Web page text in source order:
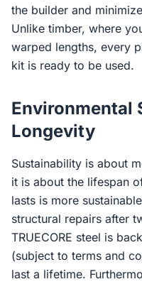
the builder and
Unlike timber, where
warped lengths, every
kit is ready to be used.
Environmental
Longevity
Sustainability is about
it is about the lifespan
lasts is more
structural repairs after
TRUECORE steel is
(subject to terms and
last a lifetime.